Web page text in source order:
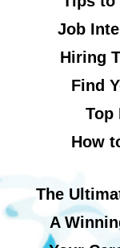
Job
Hiring
Find
Top
How
The
A